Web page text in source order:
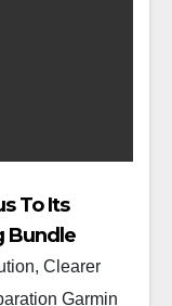
To Its
Bundle
Clearer
Garmin